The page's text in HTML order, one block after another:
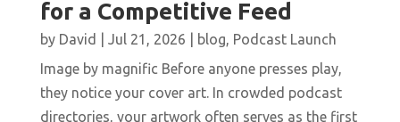
for a Competitive Feed
by David Jul 21, 2026 blog, Podcast Launch
Image by magnific Before anyone presses play,
they notice your cover art. In crowded podcast
directories, your artwork often serves as the first